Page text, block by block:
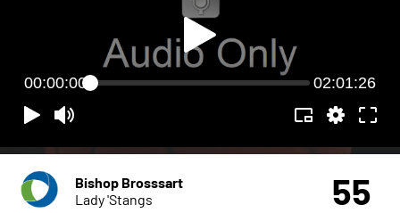
00:00:00 02:01:26
Bishop Brosssart
Lady 'Stangs
55